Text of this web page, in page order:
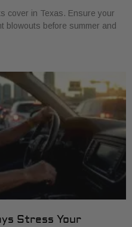
cover in Texas. Ensure your
blowouts before summer and
Stress Your